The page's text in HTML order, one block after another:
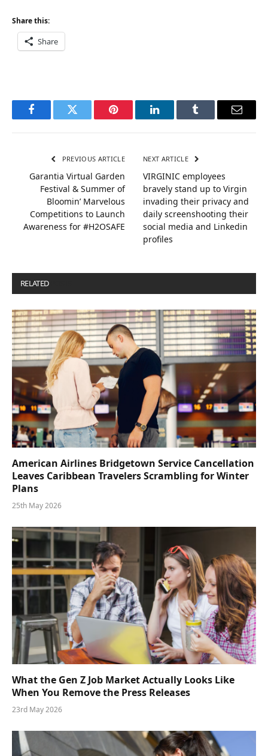
Share this:
Share
FacebookTwitter Pinterest LinkedInTumblr Email
PREVIOUS ARTICLE
Garantia Virtual Garden
Festival & Summer of
Bloomin’ Marvelous
Competitions to Launch
Awareness for #H2OSAFE
NEXT ARTICLE
VIRGINIC employees
bravely stand up to Virgin
invading their privacy and
daily screenshooting their
social media and Linkedin
profiles
RELATED
American Airlines Bridgetown Service Cancellation
Leaves Caribbean Travelers Scrambling for Winter
Plans
25th May 2026
What the Gen Z Job Market Actually Looks Like
When You Remove the Press Releases
23rd May 2026